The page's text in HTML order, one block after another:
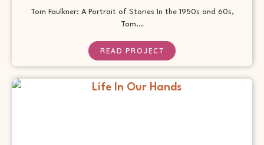
Tom Faulkner: A Portrait of Stories In the 1950s and 60s,
Tom...
READ PROJECT